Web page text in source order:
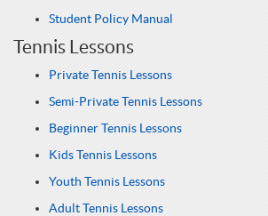
Student Policy Manual
Tennis Lessons
Private Tennis Lessons
Semi-Private Tennis Lessons
Beginner Tennis Lessons
Kids Tennis Lessons
Youth Tennis Lessons
Adult Tennis Lessons